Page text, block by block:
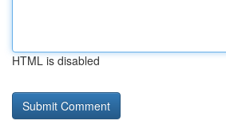
HTML is disabled